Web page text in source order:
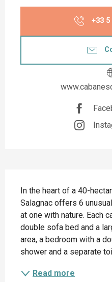
+33 5
In the heart of a 40-
Salagnac offers 6
at one with nature. Each
double sofa bed and a
area, a bedroom with a
shower and a separate
Read more